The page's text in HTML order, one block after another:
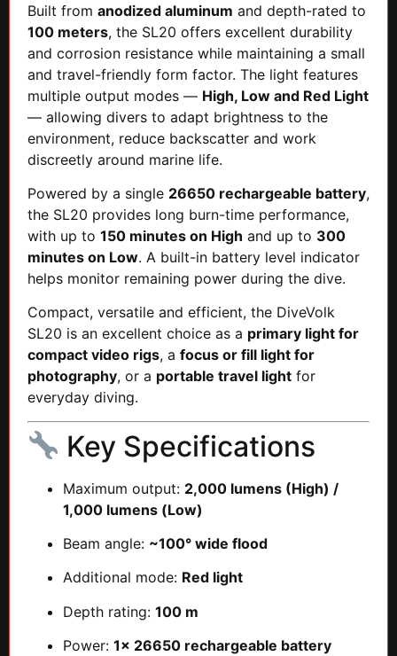
Built from anodized aluminum and depth-rated to
100 meters, the SL20 offers excellent durability
and corrosion resistance while maintaining a small
and travel-friendly form factor. The light features
multiple output modes — High, Low and Red Light
— allowing divers to adapt brightness to the
environment, reduce backscatter and work
discreetly around marine life.
Powered by a single 26650 rechargeable battery,
the SL20 provides long burn-time performance,
with up to 150 minutes on High and up to 300
minutes on Low. A built-in battery level indicator
helps monitor remaining power during the dive.
Compact, versatile and efficient, the DiveVolk
SL20 is an excellent choice as a primary light for
compact video rigs, a focus or fill light for
photography, or a portable travel light for
everyday diving.
Key Specifications
Maximum output: 2,000 lumens (High) /
1,000 lumens (Low)
Beam angle: ~100° wide flood
Additional mode: Red light
Depth rating: 100 m
Power: 1× 26650 rechargeable battery